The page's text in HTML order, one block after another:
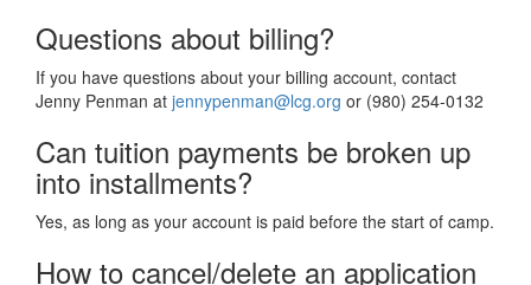
Questions about billing?
If you have questions about your billing account, contact
Jenny Penman at jennypenman@lcg.org or (980) 254-0132
Can tuition payments be broken up
into installments?
Yes, as long as your account is paid before the start of camp.
How to cancel/delete an application